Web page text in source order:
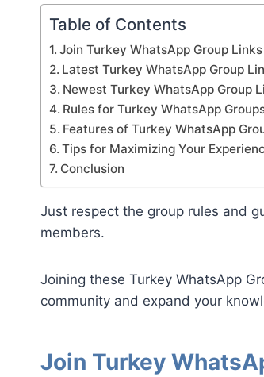
Table of Contents
Join Turkey WhatsApp Group Links
Latest Turkey WhatsApp Group
Newest Turkey WhatsApp Group
Rules for Turkey WhatsApp
Features of Turkey WhatsApp
Tips for Maximizing Your
Conclusion
Just respect the group rules and
members.
Joining these Turkey WhatsApp
community and expand your
Join Turkey